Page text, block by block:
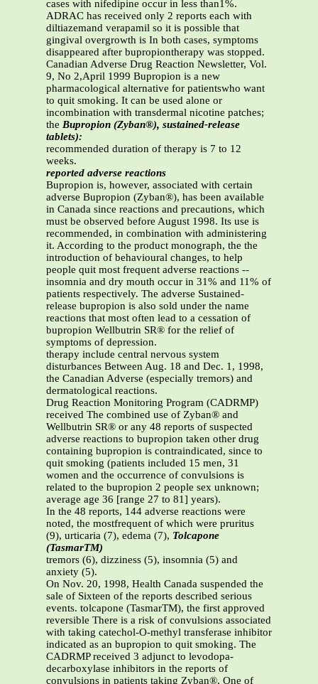
cases with nifedipine occur in less than1%.
ADRAC has received only 2 reports each with
diltiazemand verapamil so it is possible that
gingival overgrowth is In both cases, symptoms
disappeared after bupropiontherapy was stopped.
Canadian Adverse Drug Reaction Newsletter, Vol.
9, No 2,April 1999 Bupropion is a new
pharmacological alternative for patientswho want
to quit smoking. It can be used alone or
incombination with transdermal nicotine patches;
the Bupropion (Zyban®), sustained-release
tablets):
recommended duration of therapy is 7 to 12
weeks.
reported adverse reactions
Bupropion is, however, associated with certain
adverse Bupropion (Zyban®), has been available
in Canada since reactions and precautions, which
must be observed before August 1998. Its use is
recommended, in combination with administering
it. According to the product monograph, the the
introduction of behavioural changes, to help
people quit most frequent adverse reactions --
insomnia and dry mouth occur in 31% and 11% of
patients respectively. The adverse Sustained-
release bupropion is also sold under the name
reactions that most often lead to a cessation of
bupropion Wellbutrin SR® for the relief of
symptoms of depression.
therapy include central nervous system
disturbances Between Aug. 18 and Dec. 1, 1998,
the Canadian Adverse (especially tremors) and
dermatological reactions.
Drug Reaction Monitoring Program (CADRMP)
received The combined use of Zyban® and
Wellbutrin SR® or any 48 reports of suspected
adverse reactions to bupropion taken other drug
containing bupropion is contraindicated, since to
quit smoking (patients included 15 men, 31
women and the occurrence of convulsions is
related to the bupropion 2 people sex unknown;
average age 36 [range 27 to 81] years).
In the 48 reports, 144 adverse reactions were
noted, the mostfrequent of which were pruritus
(9), urticaria (7), edema (7), Tolcapone
(TasmarTM)
tremors (6), dizziness (5), insomnia (5) and
anxiety (5).
On Nov. 20, 1998, Health Canada suspended the
sale of Sixteen of the reports described serious
events. tolcapone (TasmarTM), the first approved
reversible There is a risk of convulsions associated
with taking catechol-O-methyl transferase inhibitor
indicated as an bupropion to quit smoking. The
CADRMP received 3 adjunct to levodopa-
decarboxylase inhibitors in the reports of
convulsions in patients taking Zyban®. One of